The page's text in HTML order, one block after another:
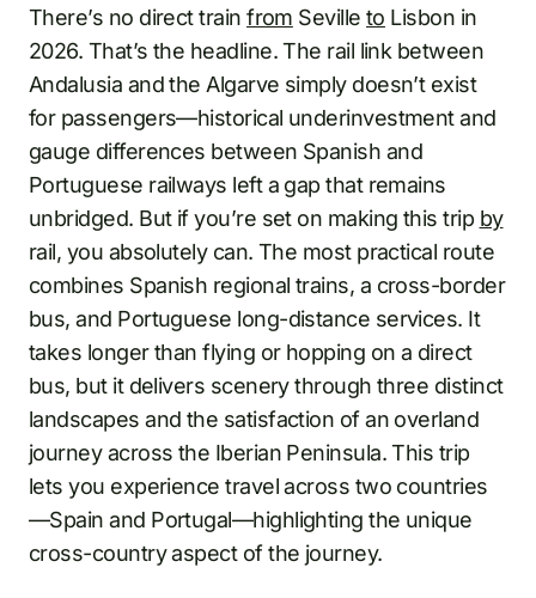
There’s no direct trainfrom Sevilleto Lisbon in
2026. That’s the headline. The rail link between
Andalusia and the Algarve simply doesn’t exist
for passengers—historical underinvestment and
gauge differences between Spanish and
Portuguese railways left a gap that remains
unbridged. But if you’re set on making this trip by
rail, you absolutely can. The most practical route
combines Spanish regional trains, a cross-border
bus, and Portuguese long-distance services. It
takes longer than flying or hopping on a direct
bus, but it delivers scenery through three distinct
landscapes and the satisfaction of an overland
journey across the Iberian Peninsula. This trip
lets you experience travel across two countries
—Spain and Portugal—highlighting the unique
cross-country aspect of the journey.